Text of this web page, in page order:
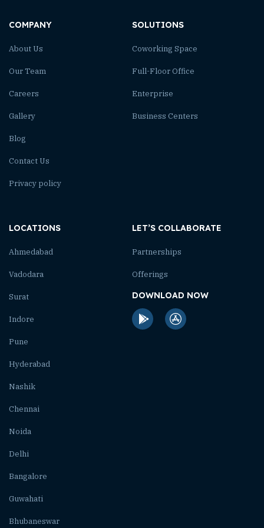
COMPANY
About Us
Our Team
Careers
Gallery
Blog
Contact Us
Privacy policy
SOLUTIONS
Coworking Space
Full-Floor Office
Enterprise
Business Centers
LOCATIONS
Ahmedabad
Vadodara
Surat
Indore
Pune
Hyderabad
Nashik
Chennai
Noida
Delhi
Bangalore
Guwahati
Bhubaneswar
LET’S COLLABORATE
Partnerships
Offerings
DOWNLOAD NOW